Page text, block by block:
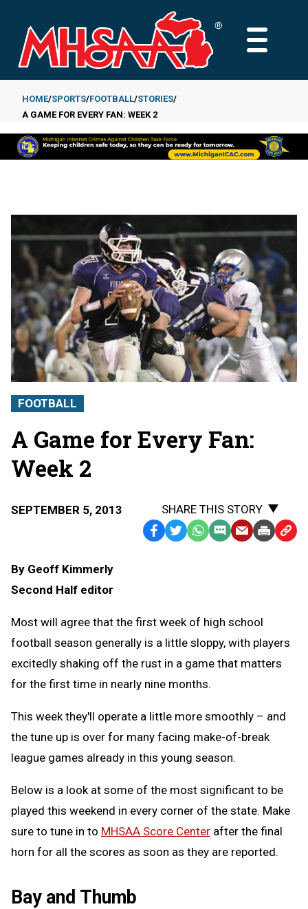
main
content
MAIN
Breadcrumb
HOME SPORTS FOOTBALL STORIES
A GAME FOR EVERY FAN: WEEK 2
FOOTBALL
A Game for Every Fan:
Week 2
SEPTEMBER 5, 2013
SHARE THIS STORY
Facebook
TwitterWhatsApp
SMS EmailPrint Copy
By Geoff Kimmerly
Second Half editor
Most will agree that the first week of high school
football season generally is a little sloppy, with players
excitedly shaking off the rust in a game that matters
for the first time in nearly nine months.
This week they'll operate a little more smoothly – and
the tune up is over for many facing make-of-break
league games already in this young season.
Below is a look at some of the most significant to be
played this weekend in every corner of the state. Make
sure to tune in to MHSAA Score Center after the final
horn for all the scores as soon as they are reported.
Bay and Thumb